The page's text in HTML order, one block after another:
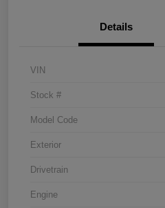
Details
VIN
Stock #
Model Code
Exterior
Drivetrain
Engine